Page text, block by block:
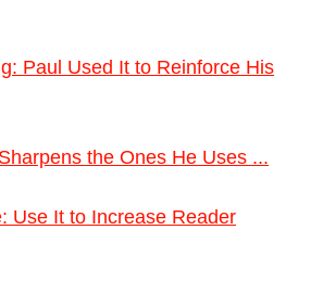
Paul Used It to Reinforce His
the Ones He Uses ...
Use It to Increase Reader